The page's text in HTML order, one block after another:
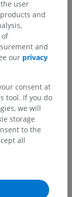
user
and
of
and
our privacy
consent at
tool. If you do
we will
storage
to the
all